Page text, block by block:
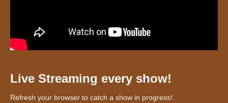
Live Streaming every show!
Refresh your browser to catch a show in progress!